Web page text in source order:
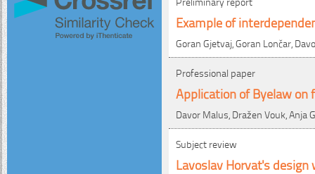
Example of
Goran Gjetvaj, Goran Lončar,
Professional paper
Application of Byelaw
Davor Malus, Dražen Vouk, Anja
Subject review
Lavoslav Horvat's